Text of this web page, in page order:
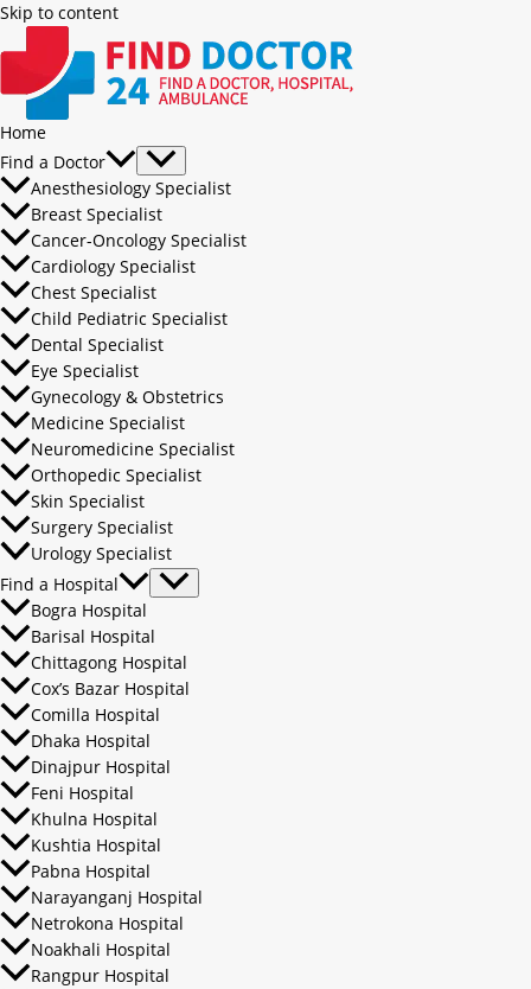
Skip to content
Home
Find a Doctor
Anesthesiology Specialist
Breast Specialist
Cancer-Oncology Specialist
Cardiology Specialist
Chest Specialist
Child Pediatric Specialist
Dental Specialist
Eye Specialist
Gynecology & Obstetrics
Medicine Specialist
Neuromedicine Specialist
Orthopedic Specialist
Skin Specialist
Surgery Specialist
Urology Specialist
Find a Hospital
Bogra Hospital
Barisal Hospital
Chittagong Hospital
Cox’s Bazar Hospital
Comilla Hospital
Dhaka Hospital
Dinajpur Hospital
Feni Hospital
Khulna Hospital
Kushtia Hospital
Pabna Hospital
Narayanganj Hospital
Netrokona Hospital
Noakhali Hospital
Rangpur Hospital